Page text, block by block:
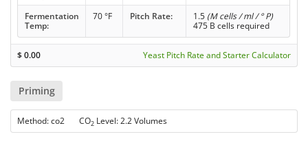
Fermentation
Temp:
70 °F Pitch Rate: 1.5 (M cells / ml / ° P)
475 B cells required
$0.00 Yeast Pitch Rate and Starter Calculator
Priming
Method: co2 CO2 Level: 2.2 Volumes